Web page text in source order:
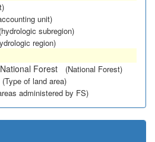
unit)
(hydrologic subregion)
region)
Forest
(National Forest)
(Type of land area)
administered by FS)